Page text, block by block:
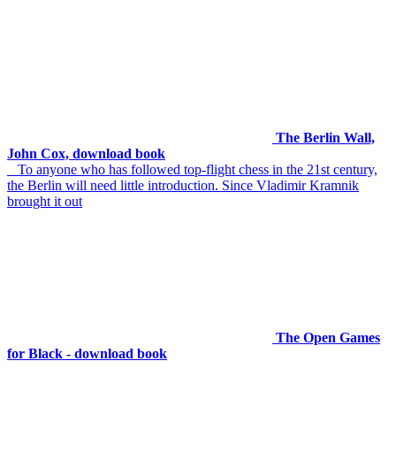
The Berlin Wall,
John Cox, download book
To anyone who has followed top-flight chess in the 21st century,
the Berlin will need little introduction. Since Vladimir Kramnik
brought it out
The Open Games
for Black - download book